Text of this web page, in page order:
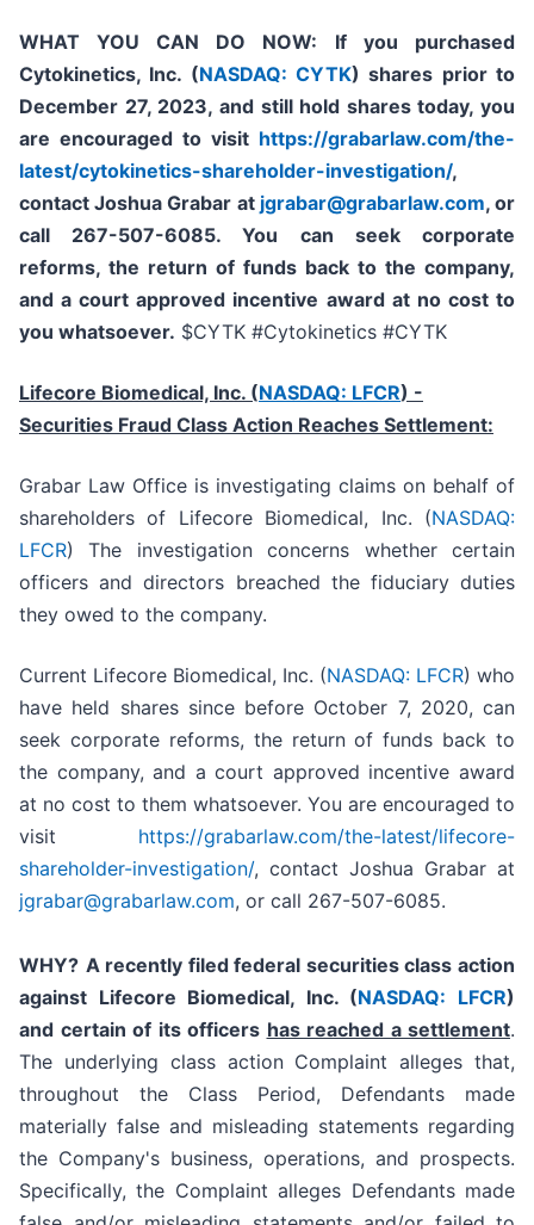
WHAT YOU CAN DO NOW:
If you purchased
Cytokinetics, Inc. (NASDAQ: CYTK) shares prior to
December 27, 2023, and still hold shares today, you
are encouraged to visit https://grabarlaw.com/the-
latest/cytokinetics-shareholder-investigation/,
contact Joshua Grabar at jgrabar@grabarlaw.com,or
call 267-507-6085. You can seek corporate
reforms, the return of funds back to the company,
and a court approved incentive award at no cost to
you whatsoever. $CYTK #Cytokinetics #CYTK
Lifecore Biomedical, Inc. (NASDAQ: LFCR) -
Securities Fraud Class Action Reaches Settlement:
Grabar Law Office is investigating claims on behalf of
shareholders of Lifecore Biomedical, Inc. (NASDAQ:
LFCR) The investigation concerns whether certain
officers and directors breached the fiduciary duties
they owed to the company.
Current Lifecore Biomedical, Inc. (NASDAQ: LFCR) who
have held shares since before October 7, 2020, can
seek corporate reforms, the return of funds back to
the company, and a court approved incentive award
at no cost to them whatsoever. You are encouraged to
visit https://grabarlaw.com/the-latest/lifecore-
shareholder-investigation/, contact Joshua Grabar at
jgrabar@grabarlaw.com, or call 267-507-6085.
WHY? A recently filed federal securities class action
against Lifecore Biomedical, Inc. (NASDAQ: LFCR)
and certain of its officers has reached a settlement.
The underlying class action Complaint alleges that,
throughout the Class Period, Defendants made
materially false and misleading statements regarding
the Company's business, operations, and prospects.
Specifically, the Complaint alleges Defendants made